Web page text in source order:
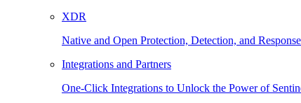
XDR
Native and Open Protection, Detection, and
Integrations and Partners
One-Click Integrations to Unlock the Power of